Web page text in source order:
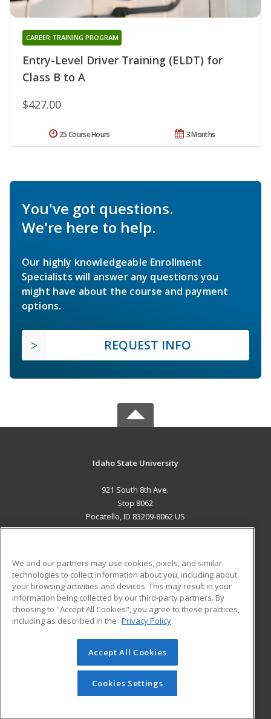
Entry-Level Driver Training (ELDT) for
Class B to A
CAREER TRAINING PROGRAM
$427.00
3 Months
25 Course Hours
You've got questions.
We're here to help.
Our highly knowledgeable Enrollment
Specialists will answer any questions you
might have about the course and payment
options.
REQUEST INFO
Idaho State University
921 South 8th Ave.
Stop 8062
Pocatello, ID 83209-8062 US
ADDITIONAL RESOURCES
Military
Financial Assistance
Help
Student Blog
© 2026 ed2go, a division of Cengage Learning. All rights
reserved. The material on this site cannot be reproduced or
redistributed unless you have obtained prior written
permission from Cengage Learning.Privacy Policy
We and our partners may use cookies, pixels, and similar
technologies to collect information about you, including about
your browsing activities and devices. This may result in your
information being collected by our third-party partners. By
choosing to "Accept All Cookies", you agree to these practices,
including as described in the Privacy Policy
Accept All Cookies
Cookies Settings